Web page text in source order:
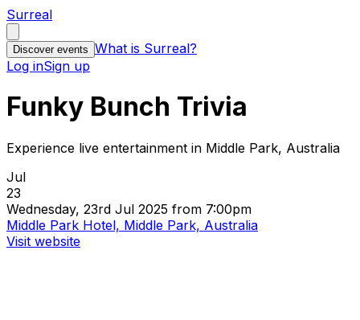
Surreal
Discover events What is Surreal?
Log inSign up
Funky Bunch Trivia
Experience live entertainment in Middle Park, Australia
Jul
23
Wednesday, 23rd Jul 2025 from 7:00pm
Middle Park Hotel, Middle Park, Australia
Visit website